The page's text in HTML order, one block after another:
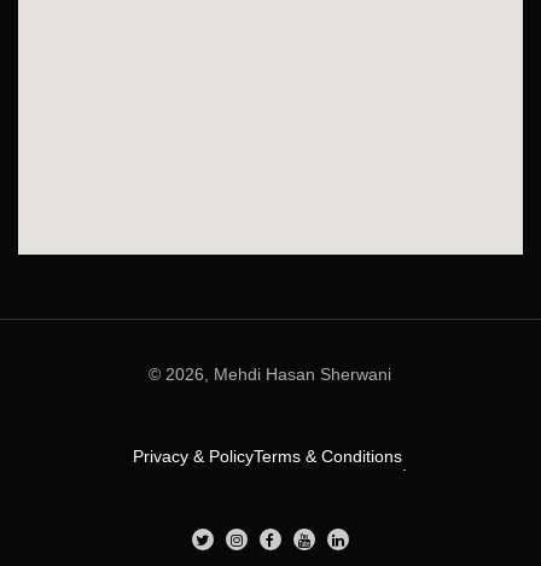
© 2026, Mehdi Hasan Sherwani
Privacy & PolicyTerms & Conditions.